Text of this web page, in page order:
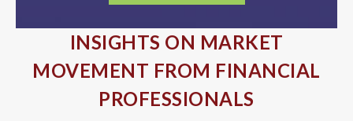
INSIGHTS ON MARKET
MOVEMENT FROM FINANCIAL
PROFESSIONALS